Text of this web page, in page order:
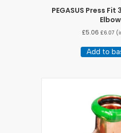
PEGASUS Press
Elbow
£5.06 £6.07
Add to